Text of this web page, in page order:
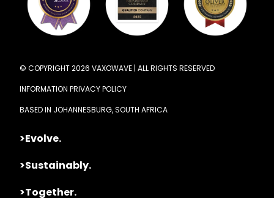
© COPYRIGHT 2026 VAXOWAVE | ALL RIGHTS RESERVED
INFORMATION PRIVACY POLICY
BASED IN JOHANNESBURG, SOUTH AFRICA
>Evolve.
>Sustainably.
>Together.